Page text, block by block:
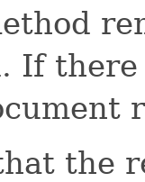
If
the